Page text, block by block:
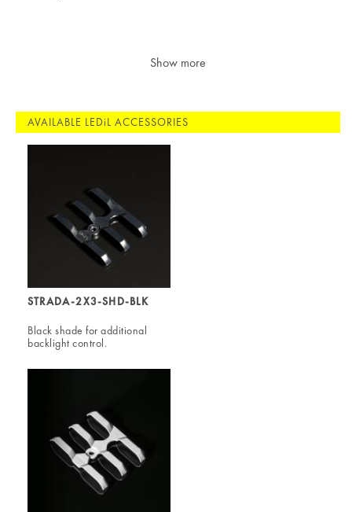
Show more
AVAILABLE LEDiL ACCESSORIES
STRADA-2X3-SHD-BLK
Black shade for additional
backlight control.